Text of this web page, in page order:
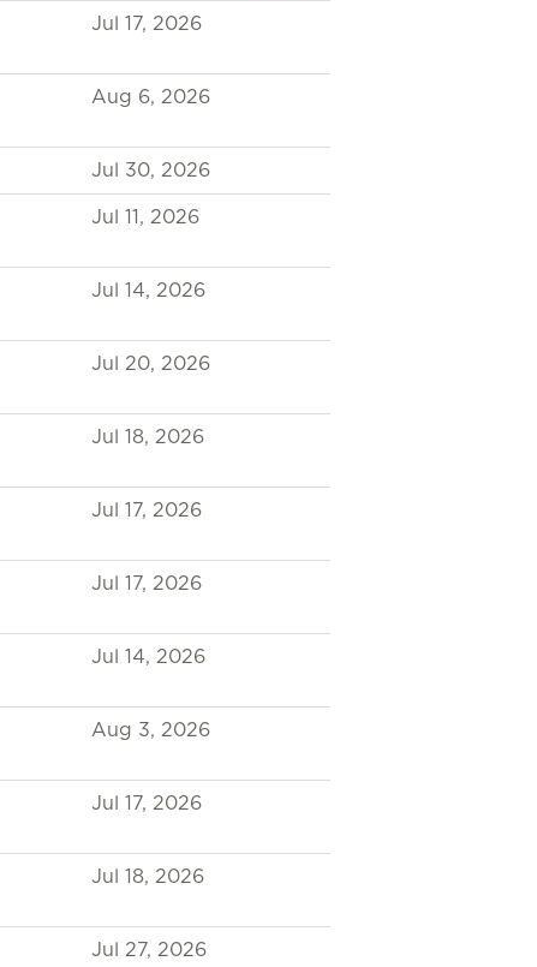
Jul 17, 2026
Aug 6, 2026
Jul 30, 2026
Jul 11, 2026
Jul 14, 2026
Jul 20, 2026
Jul 18, 2026
Jul 17, 2026
Jul 17, 2026
Jul 14, 2026
Aug 3, 2026
Jul 17, 2026
Jul 18, 2026
Jul 27, 2026